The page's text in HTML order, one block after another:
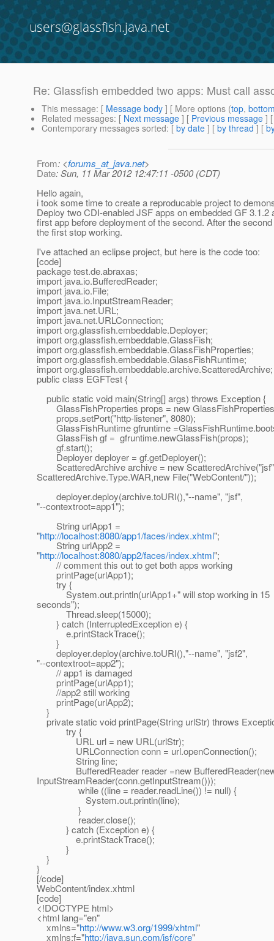
users@glassfish.java.net
Re: Glassfish embedded two apps: Must call
This message: [ Message body ] [ More options (top,
Related messages: [ Next message ] [ Previous message ]
Contemporary messages sorted: [ by date ] [ by thread ] [
From: <forums_at_java.net>
Date: Sun, 11 Mar 2012 12:47:11 -0500 (CDT)
Hello again,
i took some time to create a reproducable project to
Deploy two CDI-enabled JSF apps on embedded GF 3.1.2
first app before deployment of the second. After the
the first stop working.
I've attached an eclipse project, but here is the code too:
[code]
package test.de.abraxas;
import java.io.BufferedReader;
import java.io.File;
import java.io.InputStreamReader;
import java.net.URL;
import java.net.URLConnection;
import org.glassfish.embeddable.Deployer;
import org.glassfish.embeddable.GlassFish;
import org.glassfish.embeddable.GlassFishProperties;
import org.glassfish.embeddable.GlassFishRuntime;
import org.glassfish.embeddable.archive.ScatteredArchive;
public class EGFTest {
public static void main(String[] args) throws Exception {
GlassFishProperties props = new
props.setPort("http-listener", 8080);
GlassFishRuntime gfruntime
GlassFish gf = gfruntime.newGlassFish(props);
gf.start();
Deployer deployer = gf.getDeployer();
ScatteredArchive archive = new
ScatteredArchive.Type.WAR,new File("WebContent/"));
deployer.deploy(archive.toURI(),"--name", "jsf",
"--contextroot=app1");
String urlApp1 =
"http://localhost:8080/app1/faces/index.xhtml";
String urlApp2 =
"http://localhost:8080/app2/faces/index.xhtml";
// comment this out to get both apps working
printPage(urlApp1);
try {
System.out.println(urlApp1+" will stop working in 15
seconds");
Thread.sleep(15000);
} catch (InterruptedException e) {
e.printStackTrace();
}
deployer.deploy(archive.toURI(),"--name", "jsf2",
"--contextroot=app2");
// app1 is damaged
printPage(urlApp1);
//app2 still working
printPage(urlApp2);
}
private static void printPage(String urlStr) throws
try {
URL url = new URL(urlStr);
URLConnection conn = url.openConnection();
String line;
BufferedReader reader =new
InputStreamReader(conn.getInputStream()));
while ((line = reader.readLine()) != null) {
System.out.println(line);
}
reader.close();
} catch (Exception e) {
e.printStackTrace();
}
}
}
[/code]
WebContent/index.xhtml
[code]
<!DOCTYPE html>
<html lang="en"
xmlns="http://www.w3.org/1999/xhtml"
xmlns:f="http://java.sun.com/jsf/core"